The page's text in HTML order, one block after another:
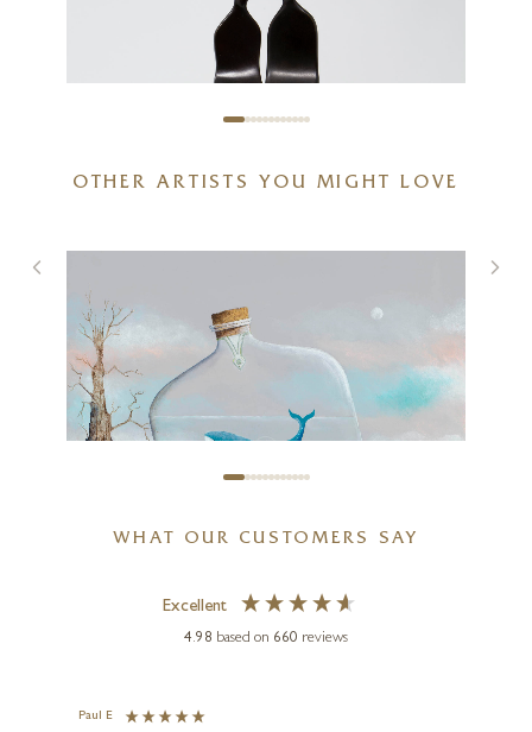
Next To Me On Travertine
10 x 4 x 4 inches
OTHER ARTISTS YOU MIGHT LOVE
The Lost City
WHAT OUR CUSTOMERS SAY
Excellent
4.98 based on 660 reviews
Paul E